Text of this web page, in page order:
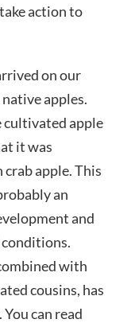
action to
on our
apples.
cultivated apple
it was
apple. This
an
and
with
cousins, has
can read